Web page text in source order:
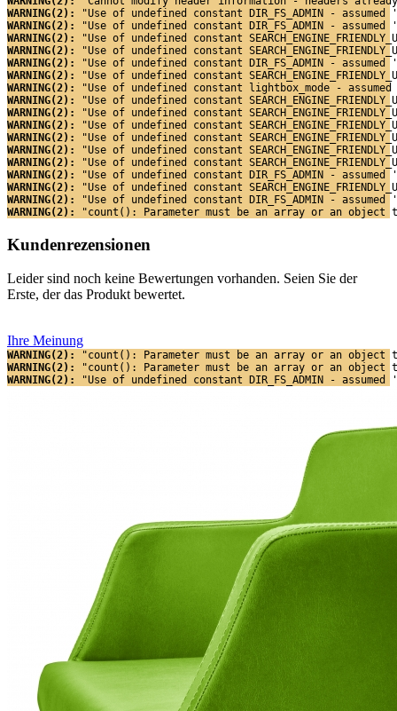
WARNING(2):
"Use of undefined constant DIR_FS_ADMIN -
WARNING(2):
"Use of undefined constant DIR_FS_ADMIN -
WARNING(2):
"Use of undefined constant
WARNING(2):
"Use of undefined constant
WARNING(2):
"Use of undefined constant DIR_FS_ADMIN -
WARNING(2):
"Use of undefined constant
WARNING(2):
"Use of undefined constant lightbox_mode -
WARNING(2):
"Use of undefined constant
WARNING(2):
"Use of undefined constant
WARNING(2):
"Use of undefined constant
WARNING(2):
"Use of undefined constant
WARNING(2):
"Use of undefined constant
WARNING(2):
"Use of undefined constant
WARNING(2):
"Use of undefined constant DIR_FS_ADMIN -
WARNING(2):
"Use of undefined constant
WARNING(2):
"Use of undefined constant DIR_FS_ADMIN -
WARNING(2):
"count(): Parameter must be an array or an object
Kundenrezensionen
Leider sind noch keine Bewertungen vorhanden. Seien Sie der
Erste, der das Produkt bewertet.
Ihre Meinung
WARNING(2):
"count(): Parameter must be an array or an object
WARNING(2):
"count(): Parameter must be an array or an object
WARNING(2):
"Use of undefined constant DIR_FS_ADMIN -